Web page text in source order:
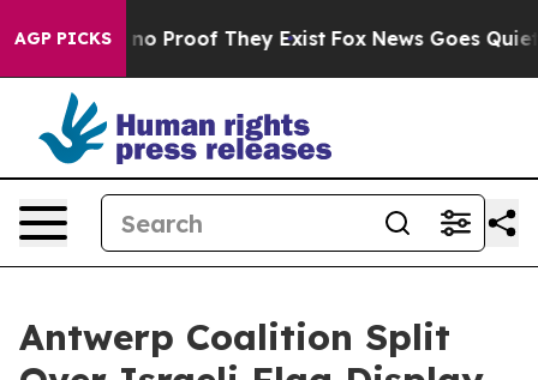
AGP PICKS
Offers no Proof They Exist Fox News Goes Quiet
Antwerp Coalition Split